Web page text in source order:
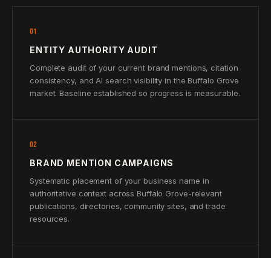
01
ENTITY AUTHORITY AUDIT
Complete audit of your current brand mentions, citation
consistency, and AI search visibility in the Buffalo Grove
market. Baseline established so progress is measurable.
02
BRAND MENTION CAMPAIGNS
Systematic placement of your business name in
authoritative context across Buffalo Grove-relevant
publications, directories, community sites, and trade
resources.